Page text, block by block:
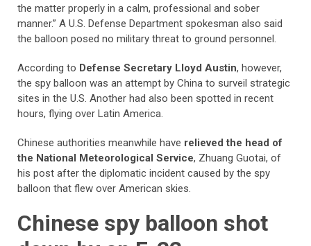
the matter properly in a calm, professional and sober
manner.” A U.S. Defense Department spokesman also said
the balloon posed no military threat to ground personnel.
According to Defense Secretary Lloyd Austin, however,
the spy balloon was an attempt by China to surveil strategic
sites in the U.S. Another had also been spotted in recent
hours, flying over Latin America.
Chinese authorities meanwhile have relieved the head of
the National Meteorological Service, Zhuang Guotai, of
his post after the diplomatic incident caused by the spy
balloon that flew over American skies.
Chinese spy balloon shot